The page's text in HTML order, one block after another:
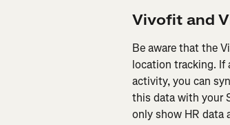
Vivofit and
Be aware that the
location tracking. If
activity, you can
this data with your
only show HR data